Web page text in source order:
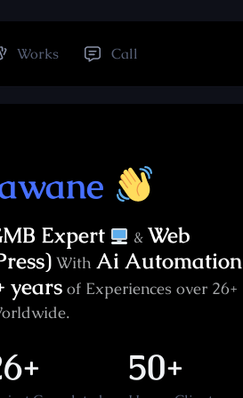
Works Call
Expert & Web
WithAi Automation
years of Experiences over 26+
50+